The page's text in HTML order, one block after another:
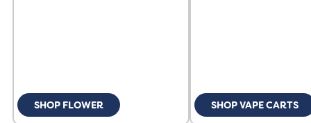
SHOP FLOWER SHOP VAPE CARTS